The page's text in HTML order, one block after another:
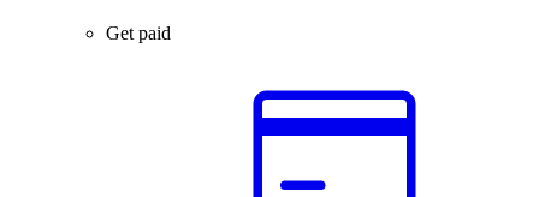
Get paid